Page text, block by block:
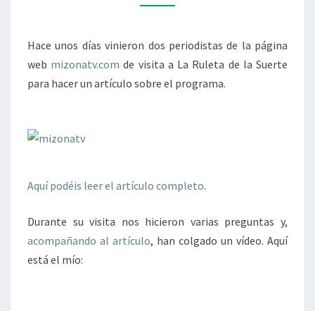
LA
SUERTE
Hace unos días vinieron dos periodistas de la página
web mizonatv.com de visita a La Ruleta de la Suerte
para hacer un artículo sobre el programa.
Aquí podéis leer el artículo completo.
Durante su visita nos hicieron varias preguntas y,
acompañando al artículo, han colgado un vídeo. Aquí
está el mío: